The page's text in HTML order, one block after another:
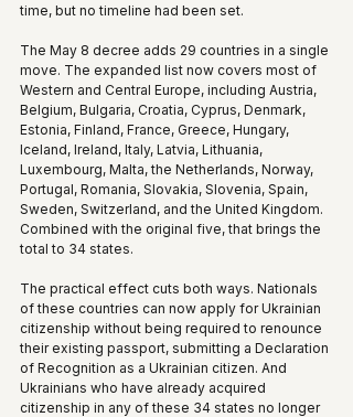
time, but no timeline had been set.
The May 8 decree adds 29 countries in a single
move. The expanded list now covers most of
Western and Central Europe, including Austria,
Belgium, Bulgaria, Croatia, Cyprus, Denmark,
Estonia, Finland, France, Greece, Hungary,
Iceland, Ireland, Italy, Latvia, Lithuania,
Luxembourg, Malta, the Netherlands, Norway,
Portugal, Romania, Slovakia, Slovenia, Spain,
Sweden, Switzerland, and the United Kingdom.
Combined with the original five, that brings the
total to 34 states.
The practical effect cuts both ways. Nationals
of these countries can now apply for Ukrainian
citizenship without being required to renounce
their existing passport, submitting a Declaration
of Recognition as a Ukrainian citizen. And
Ukrainians who have already acquired
citizenship in any of these 34 states no longer